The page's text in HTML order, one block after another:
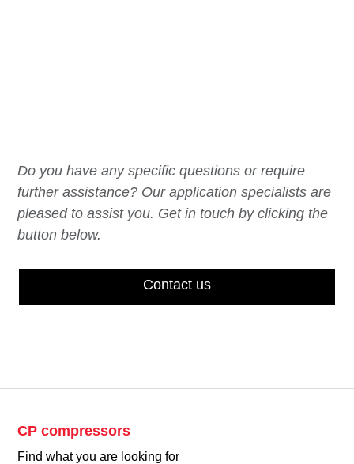
Do you have any specific questions or require
further assistance? Our application specialists are
pleased to assist you. Get in touch by clicking the
button below.
Contact us
CP compressors
Find what you are looking for